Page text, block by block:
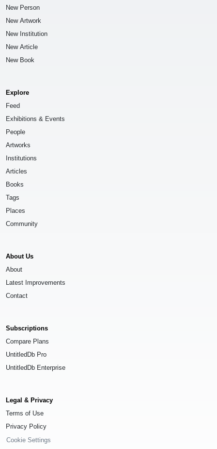
New Person
New Artwork
New Institution
New Article
New Book
Explore
Feed
Exhibitions & Events
People
Artworks
Institutions
Articles
Books
Tags
Places
Community
About Us
About
Latest Improvements
Contact
Subscriptions
Compare Plans
UntitledDb Pro
UntitledDb Enterprise
Legal & Privacy
Terms of Use
Privacy Policy
Cookie Settings